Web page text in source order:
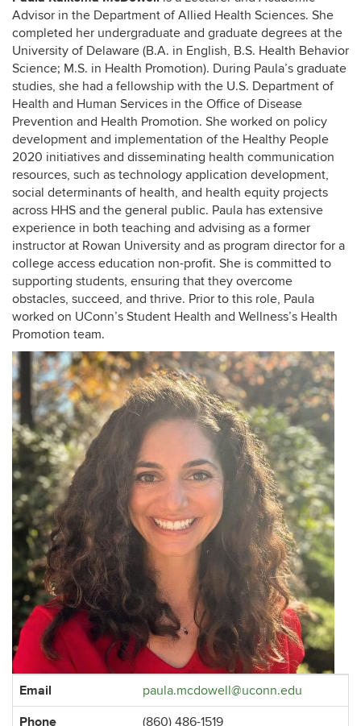
Advisor in the Department of Allied Health Sciences. She
completed her undergraduate and graduate degrees at the
University of Delaware (B.A. in English, B.S. Health Behavior
Science; M.S. in Health Promotion). During Paula’s graduate
studies, she had a fellowship with the U.S. Department of
Health and Human Services in the Office of Disease
Prevention and Health Promotion. She worked on policy
development and implementation of the Healthy People
2020 initiatives and disseminating health communication
resources, such as technology application development,
social determinants of health, and health equity projects
across HHS and the general public. Paula has extensive
experience in both teaching and advising as a former
instructor at Rowan University and as program director for a
college access education non-profit. She is committed to
supporting students, ensuring that they overcome
obstacles, succeed, and thrive. Prior to this role, Paula
worked on UConn’s Student Health and Wellness’s Health
Promotion team.
Contact
Email paula.mcdowell@uconn.edu
Phone (860) 486-1519